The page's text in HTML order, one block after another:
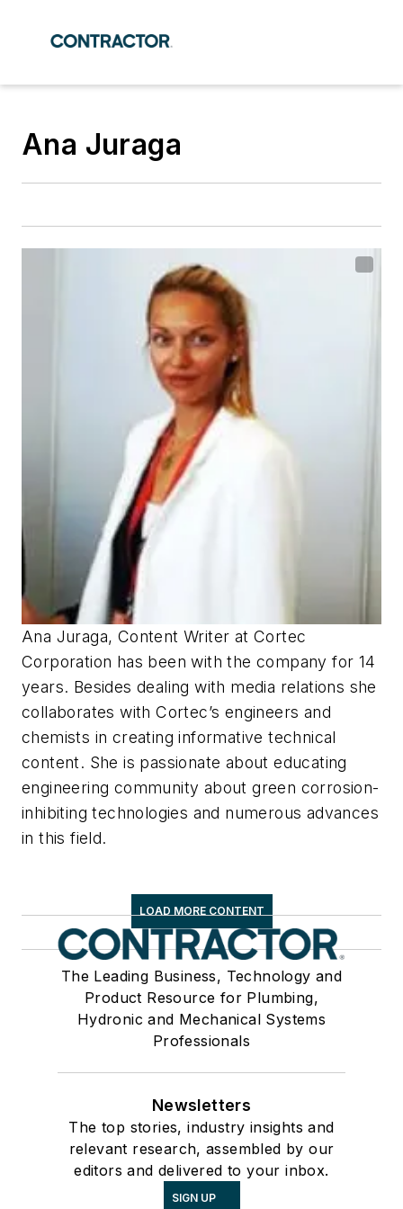
Ana Juraga
Ana Juraga, Content Writer at Cortec
Corporation has been with the company for 14
years. Besides dealing with media relations she
collaborates with Cortec’s engineers and
chemists in creating informative technical
content. She is passionate about educating
engineering community about green corrosion-
inhibiting technologies and numerous advances
in this field.
LOAD MORE CONTENT
The Leading Business, Technology and
Product Resource for Plumbing,
Hydronic and Mechanical Systems
Professionals
Newsletters
The top stories, industry insights and
relevant research, assembled by our
editors and delivered to your inbox.
SIGN UP